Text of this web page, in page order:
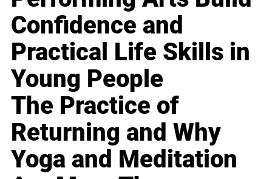
Confidence and
Practical Life Skills in
Young People
The Practice of
Returning and Why
Yoga and Meditation